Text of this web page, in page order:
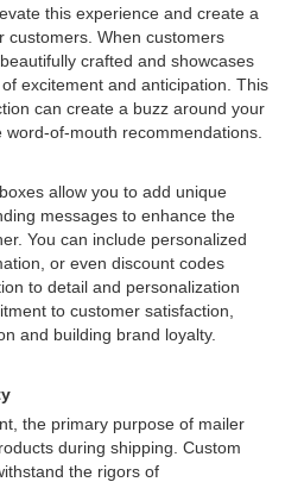
this experience and create a
customers. When customers
crafted and showcases
excitement and anticipation. This
can create a buzz around your
of-mouth recommendations.
allow you to add unique
messages to enhance the
You can include personalized
or even discount codes
to detail and personalization
to customer satisfaction,
and building brand loyalty.
the primary purpose of mailer
during shipping. Custom
the rigors of